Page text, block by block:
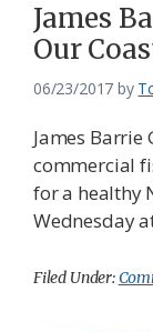
James
Our
06/23/2017 by
James Barrie
commercial
for a healthy
Wednesday
Filed Under: